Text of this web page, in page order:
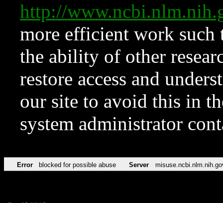
http://
more efficient work such
the ability of other
restore access and
our site to avoid this in
system administrator
Error blocked for possible abuse Server